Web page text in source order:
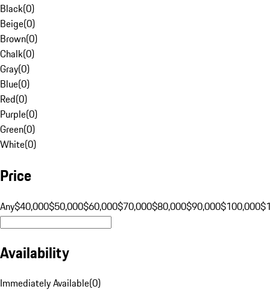
Black(0)
Beige(0)
Brown(0)
Chalk(0)
Gray(0)
Blue(0)
Red(0)
Purple(0)
Green(0)
White(0)
Price
Any$40,000$50,000$60,000$70,000$80,000$90,000$100,000
Availability
Immediately Available(0)